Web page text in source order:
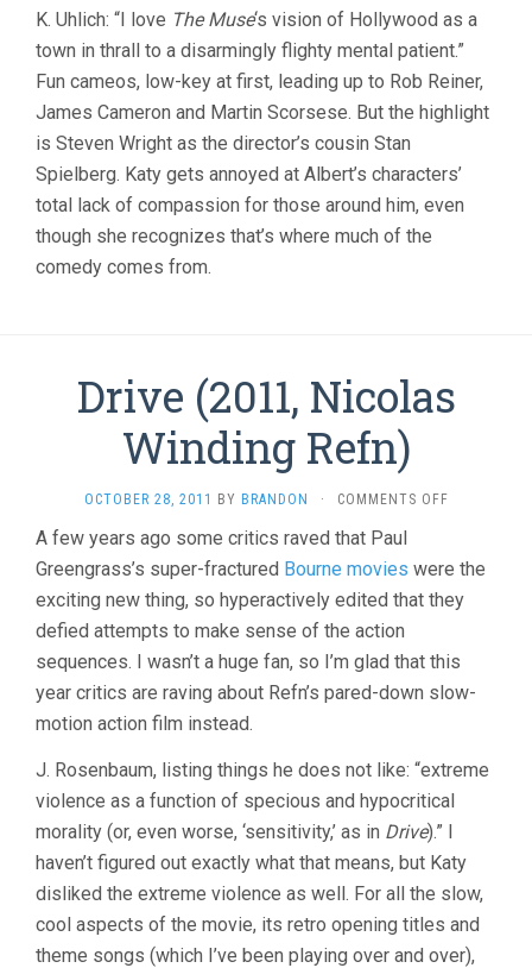
K. Uhlich: “I love The Muse‘s vision of Hollywood as a
town in thrall to a disarmingly flighty mental patient.”
Fun cameos, low-key at first, leading up to Rob Reiner,
James Cameron and Martin Scorsese. But the highlight
is Steven Wright as the director’s cousin Stan
Spielberg. Katy gets annoyed at Albert’s characters’
total lack of compassion for those around him, even
though she recognizes that’s where much of the
comedy comes from.
Drive (2011, Nicolas
Winding Refn)
OCTOBER 28, 2011 BY BRANDON · COMMENTS OFFON
NICOLAS
REFN)
A few years ago some critics raved that Paul
Greengrass’s super-fractured Bourne movies were the
exciting new thing, so hyperactively edited that they
defied attempts to make sense of the action
sequences. I wasn’t a huge fan, so I’m glad that this
year critics are raving about Refn’s pared-down slow-
motion action film instead.
J. Rosenbaum, listing things he does not like: “extreme
violence as a function of specious and hypocritical
morality (or, even worse, ‘sensitivity,’ as in Drive).” I
haven’t figured out exactly what that means, but Katy
disliked the extreme violence as well. For all the slow,
cool aspects of the movie, its retro opening titles and
theme songs (which I’ve been playing over and over),